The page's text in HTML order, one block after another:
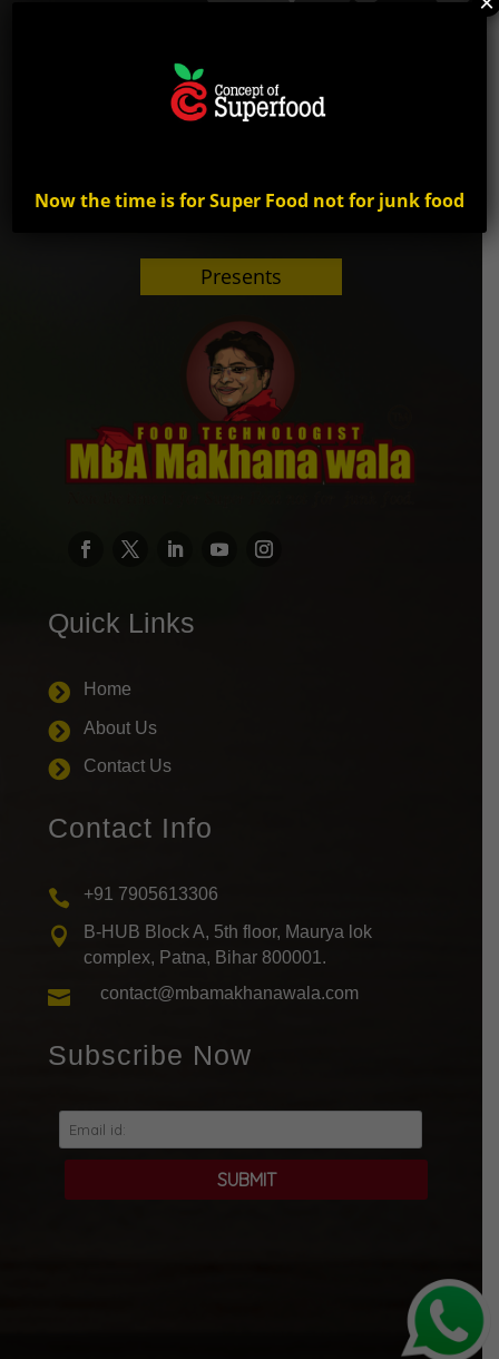
Presents
Quick Links
 Home
 About Us
 Contact Us
Contact Info
 +91 7905613306

B-HUB Block A, 5th floor, Maurya lok
complex, Patna, Bihar 800001.
 contact@mbamakhanawala.com
Subscribe Now
Now the time is for Super Food not for junk food